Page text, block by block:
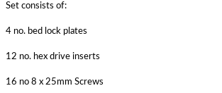
Set consists of:
4 no. bed lock plates
12 no. hex drive inserts
16 no 8 x 25mm Screws